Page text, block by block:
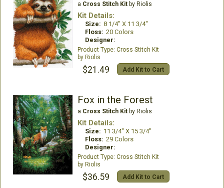
a Cross Stitch Kitby Riolis
Kit Details:
Size: 8 1/4" X 11 3/4"
Floss: 20 Colors
Designer:
Cross Stitch Kit
Riolis
$21.49 Add Kit to Cart
Fox in the Forest
a Cross Stitch Kitby Riolis
Kit Details:
Size: 11 3/4" X 15 3/4"
Floss: 29 Colors
Designer:
Cross Stitch Kit
Riolis
$36.59 Add Kit to Cart